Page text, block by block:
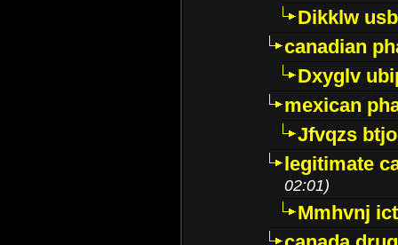
Dikklw
canadian
Dxyglv
mexican
Jfvqzs
legitimate
02:01)
Mmhvnj